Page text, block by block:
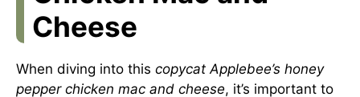
Cheese
When diving into this copycat Applebee’s honey
pepper chicken mac and cheese, it’s important to